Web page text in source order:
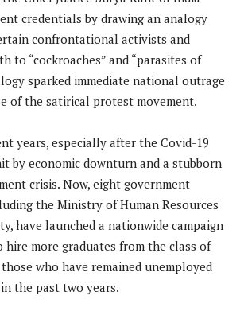
credentials by drawing an analogy
confrontational activists and
to “cockroaches” and “parasites of
sparked immediate national outrage
of the satirical protest movement.
years, especially after the Covid-19
by economic downturn and a stubborn
crisis. Now, eight government
the Ministry of Human Resources
have launched a nationwide campaign
hire more graduates from the class of
those who have remained unemployed
the past two years.